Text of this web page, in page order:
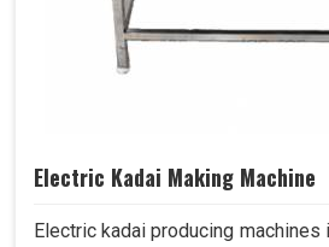
Electric Kadai Making Machine
Electric kadai producing machines